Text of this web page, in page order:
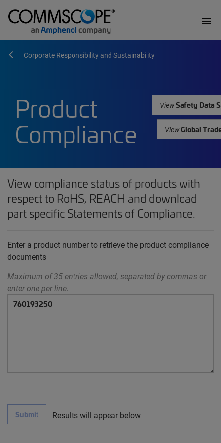
menu
Corporate Responsibility and Sustainability
Product
Compliance
ViewSafety Data
ViewGlobal
View compliance status of products with
respect to RoHS, REACH and download
part specific Statements of Compliance.
Enter a product number to retrieve the product compliance
documents
Maximum of 35 entries allowed, separated by commas or
enter one per line.
Submit Results will appear below